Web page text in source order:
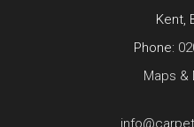
Kent,
Phone:
Maps &